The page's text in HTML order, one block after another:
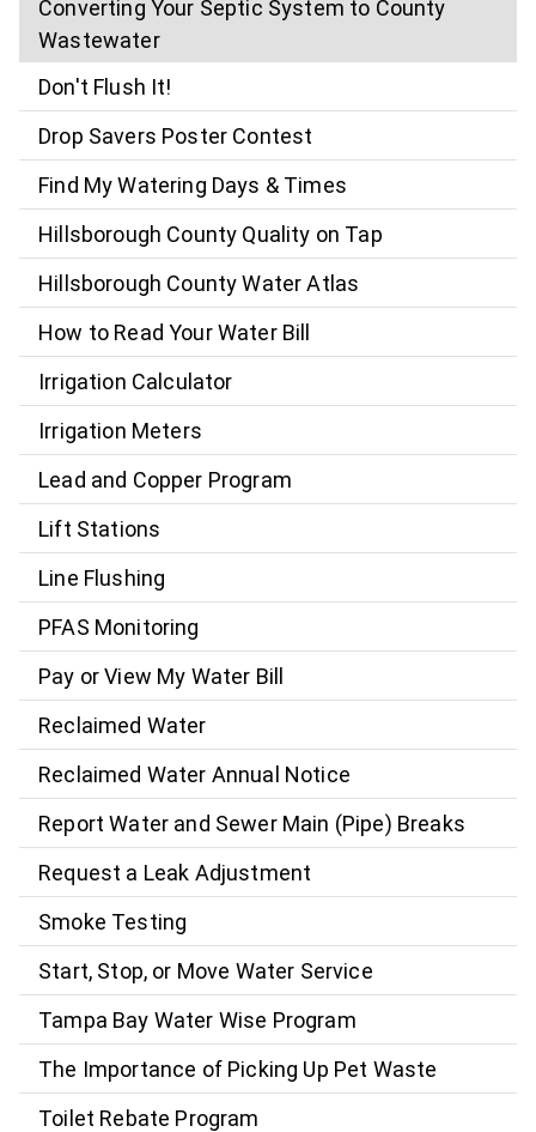
Converting Your Septic System to County
Wastewater
Don't Flush It!
Drop Savers Poster Contest
Find My Watering Days & Times
Hillsborough County Quality on Tap
Hillsborough County Water Atlas
How to Read Your Water Bill
Irrigation Calculator
Irrigation Meters
Lead and Copper Program
Lift Stations
Line Flushing
PFAS Monitoring
Pay or View My Water Bill
Reclaimed Water
Reclaimed Water Annual Notice
Report Water and Sewer Main (Pipe) Breaks
Request a Leak Adjustment
Smoke Testing
Start, Stop, or Move Water Service
Tampa Bay Water Wise Program
The Importance of Picking Up Pet Waste
Toilet Rebate Program